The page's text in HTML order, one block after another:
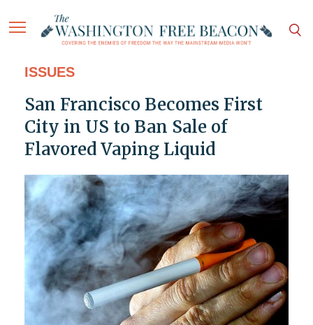
ISSUES
San Francisco Becomes First
City in US to Ban Sale of
Flavored Vaping Liquid